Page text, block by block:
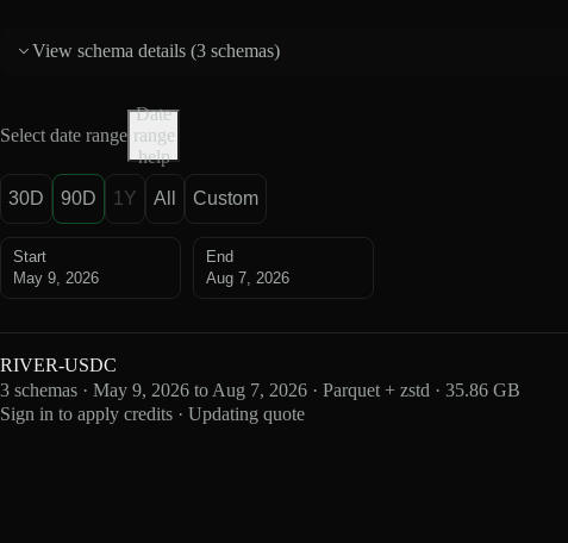
View schema details (3 schemas)
Select date range
Date
range
help
30D 90D 1Y All Custom
Start
May 9, 2026
End
Aug 7, 2026
RIVER-USDC
3 schemas · May 9, 2026 to Aug 7, 2026 · Parquet + zstd · 35.86 GB
Sign in to apply credits · Updating quote